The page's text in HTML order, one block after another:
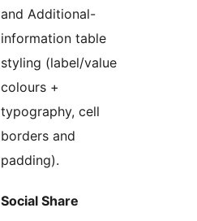
and Additional-
information table
styling (label/value
colours +
typography, cell
borders and
padding).
Social Share